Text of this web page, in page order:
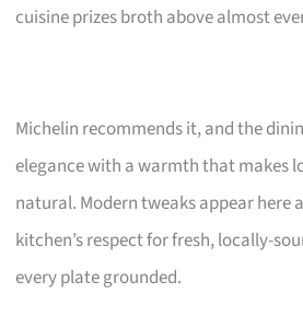
cuisine prizes broth above almost
Michelin recommends it, and the
elegance with a warmth that makes
natural. Modern tweaks appear here
kitchen’s respect for fresh, locally-
every plate grounded.